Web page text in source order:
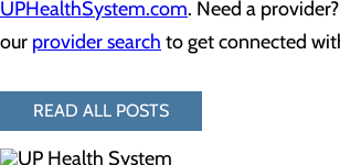
UPHealthSystem.com. Need a
our provider search to get connected
READ ALL POSTS